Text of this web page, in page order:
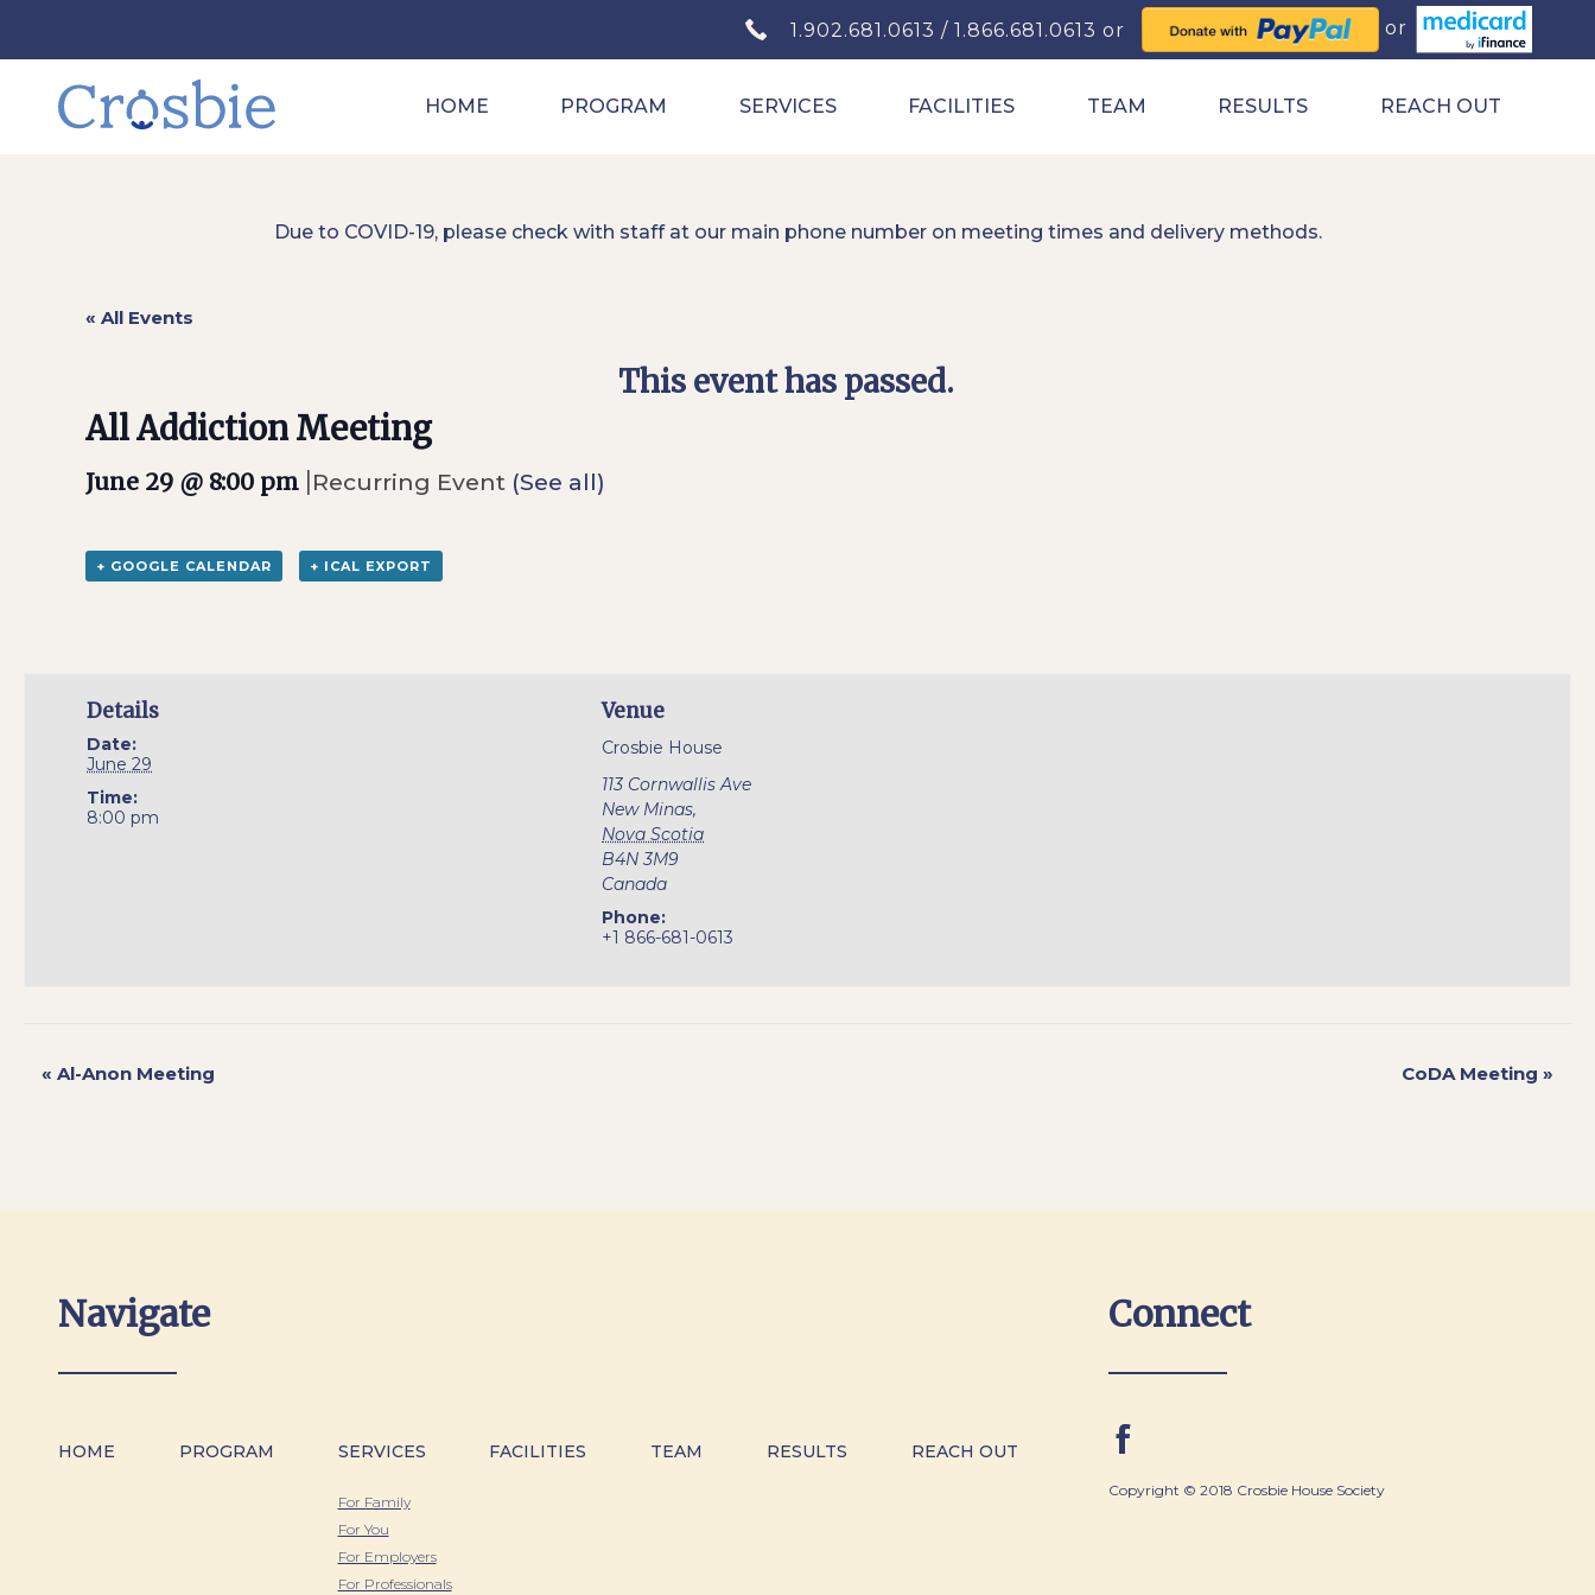
1.902.681.0613 / 1.866.681.0613
HOME PROGRAM SERVICES FACILITIES TEAM RESULTS REACH OUT
Due to COVID-19, please check with staff at our main phone number on meeting times and delivery methods.
« All Events
This event has passed.
All Addiction Meeting
June 29 @ 8:00 pm |Recurring Event (See all)
+ GOOGLE CALENDAR + ICAL EXPORT
Details
Date:
June 29
Time:
8:00 pm
Venue
Crosbie House
113 Cornwallis Ave
New Minas,
Nova Scotia
B4N 3M9
Canada
Phone:
+1 866-681-0613
« Al-Anon Meeting CoDA Meeting »
Navigate
HOME PROGRAM SERVICES
For Family
For You
For Employers
For Professionals
FACILITIES TEAM RESULTS REACH OUT
Connect
Copyright © 2018 Crosbie House Society